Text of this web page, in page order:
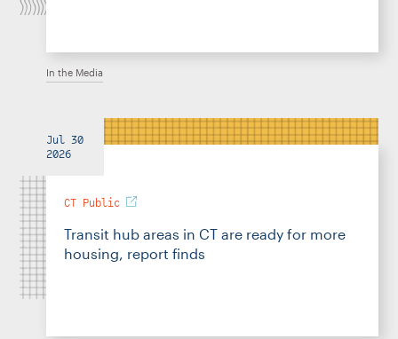
In the Media
Jul 30
2026
CT Public
Transit hub areas in CT are ready for more
housing, report finds